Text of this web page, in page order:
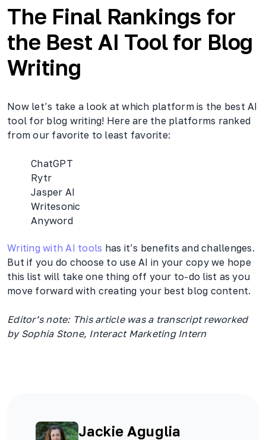
The Final Rankings for
the Best AI Tool for Blog
Writing
Now let’s take a look at which platform is the best AI
tool for blog writing! Here are the platforms ranked
from our favorite to least favorite:
ChatGPT
Rytr
Jasper AI
Writesonic
Anyword
Writing with AI tools has it’s benefits and challenges.
But if you do choose to use AI in your copy we hope
this list will take one thing off your to-do list as you
move forward with creating your best blog content.
Editor’s note: This article was a transcript reworked
by Sophia Stone, Interact Marketing Intern
Jackie Aguglia